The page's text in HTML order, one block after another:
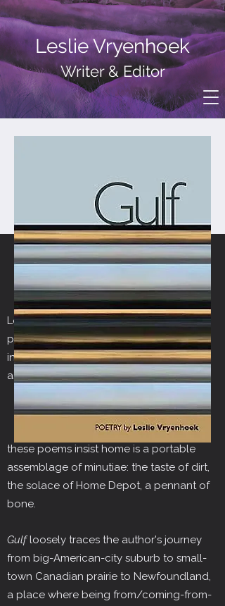
Leslie Vryenhoek
Writer& Editor
Gulf
Leslie Vryenhoek's debut collection of
poetry explores the nature of belonging
in a transient culture. From its first
assertion:
how known, will not slip whole
into your knapsack,
these poems insist home is a portable
assemblage of minutiae: the taste of dirt,
the solace of Home Depot, a pennant of
bone.
Gulfloosely traces the author's journey
from big-American-city suburb to small-
town Canadian prairie to Newfoundland,
a place where being from/coming-from-